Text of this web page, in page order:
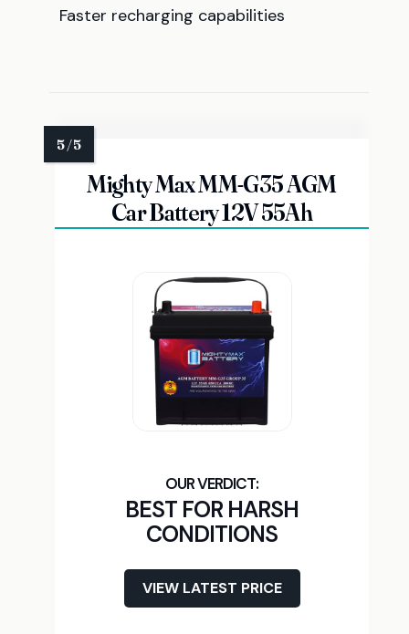
Faster recharging capabilities
Mighty Max MM-G35 AGM
Car Battery 12V 55Ah
BEST FOR HARSH
CONDITIONS
VIEW LATEST PRICE